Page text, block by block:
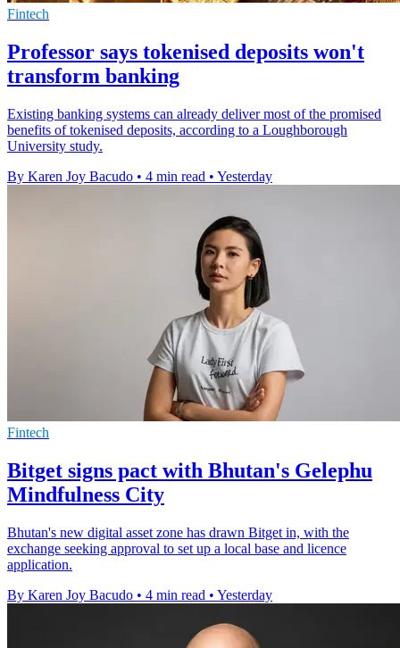
Fintech
Professor says tokenised deposits won't
transform banking
Existing banking systems can already deliver most of the promised
benefits of tokenised deposits, according to a Loughborough
University study.
By Karen Joy Bacudo • 4 min read • Yesterday
Fintech
Bitget signs pact with Bhutan's Gelephu
Mindfulness City
Bhutan's new digital asset zone has drawn Bitget in, with the
exchange seeking approval to set up a local base and licence
application.
By Karen Joy Bacudo • 4 min read • Yesterday